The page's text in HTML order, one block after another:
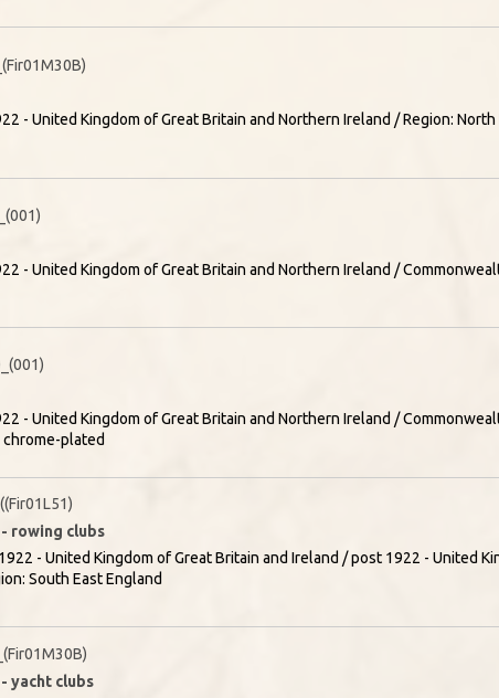
- United Kingdom of Great Britain and Northern Ireland / Region: North
- United Kingdom of Great Britain and Northern Ireland /
- United Kingdom of Great Britain and Northern Ireland /
chrome-plated
rowing clubs
- United Kingdom of Great Britain and Ireland / post 1922 - United
South East England
yacht clubs